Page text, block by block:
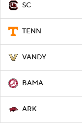
SC
TENN
VANDY
BAMA
ARK